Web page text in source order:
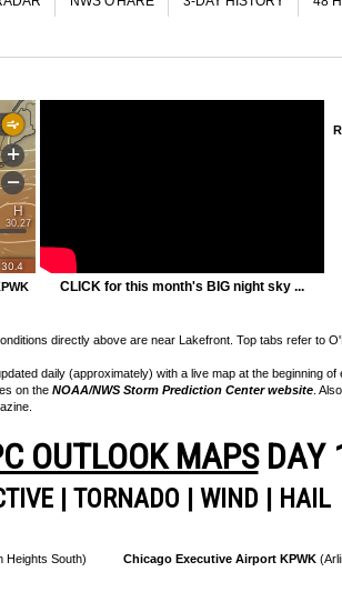
CLICK for this month's BIG night sky ...
directly above are near Lakefront. Top tabs refer to
daily (approximately) with a live map at the beginning of
on the NOAA/NWS Storm Prediction Center website .
OUTLOOK MAPSDAY
| TORNADO | WIND | HAIL
Heights South) Chicago Executive Airport KPWK